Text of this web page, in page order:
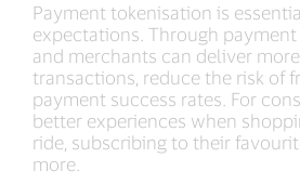
Payment tokenisation is
expectations. Through
and merchants can deliver
transactions, reduce the risk of
payment success rates. For
better experiences when
ride, subscribing to their
more.